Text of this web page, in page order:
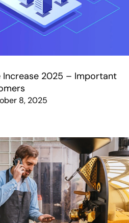
Increase 2025 – Important
8, 2025